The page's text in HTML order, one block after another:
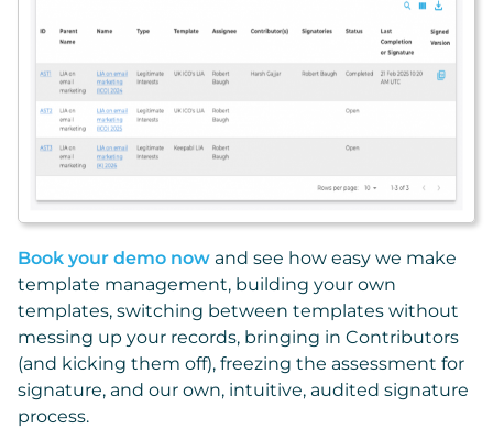
Book your demo now and see how easy we make
template management, building your own
templates, switching between templates without
messing up your records, bringing in Contributors
(and kicking them off), freezing the assessment for
signature, and our own, intuitive, audited signature
process.